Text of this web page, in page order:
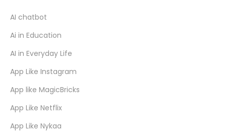
AI chatbot
Ai in Education
AI in Everyday Life
App Like Instagram
App like MagicBricks
App Like Netflix
App Like Nykaa